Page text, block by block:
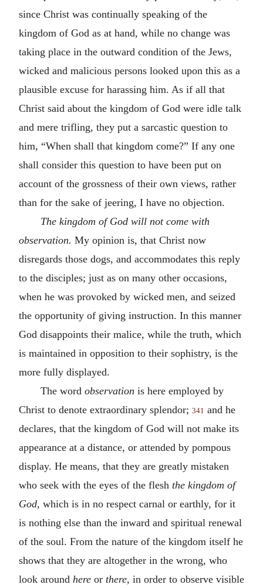
since Christ was continually speaking of the
kingdom of God as at hand, while no change was
taking place in the outward condition of the Jews,
wicked and malicious persons looked upon this as a
plausible excuse for harassing him. As if all that
Christ said about the kingdom of God were idle talk
and mere trifling, they put a sarcastic question to
him, “When shall that kingdom come?” If any one
shall consider this question to have been put on
account of the grossness of their own views, rather
than for the sake of jeering, I have no objection.
The kingdom of God will not come with
observation. My opinion is, that Christ now
disregards those dogs, and accommodates this reply
to the disciples; just as on many other occasions,
when he was provoked by wicked men, and seized
the opportunity of giving instruction. In this manner
God disappoints their malice, while the truth, which
is maintained in opposition to their sophistry, is the
more fully displayed.
The word observation is here employed by
Christ to denote extraordinary splendor; 341 and he
declares, that the kingdom of God will not make its
appearance at a distance, or attended by pompous
display. He means, that they are greatly mistaken
who seek with the eyes of the flesh the kingdom of
God, which is in no respect carnal or earthly, for it
is nothing else than the inward and spiritual renewal
of the soul. From the nature of the kingdom itself he
shows that they are altogether in the wrong, who
look around here or there, in order to observe visible